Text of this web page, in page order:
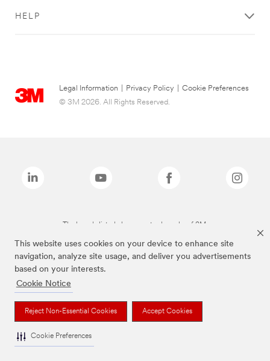
This website uses cookies on your device to enhance site
navigation, analyze site usage, and deliver you advertisements
based on your interests.
Cookie Notice
Reject Non-Essential Cookies Accept Cookies
Cookie Preferences
HELP
Legal Information Privacy Policy
Cookie Preferences
© 3M 2026. All Rights Reserved.
The brands listed above are trademarks of 3M.